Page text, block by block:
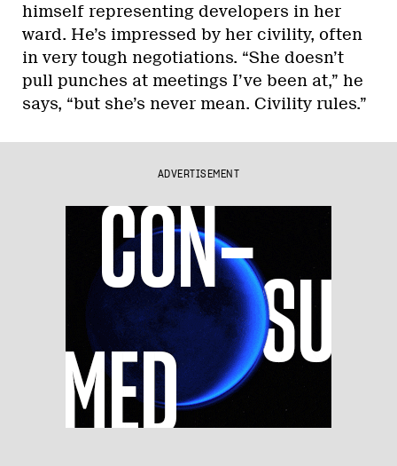
himself representing developers in her
ward. He’s impressed by her civility, often
in very tough negotiations. “She doesn’t
pull punches at meetings I’ve been at,” he
says, “but she’s never mean. Civility rules.”
ADVERTISEMENT